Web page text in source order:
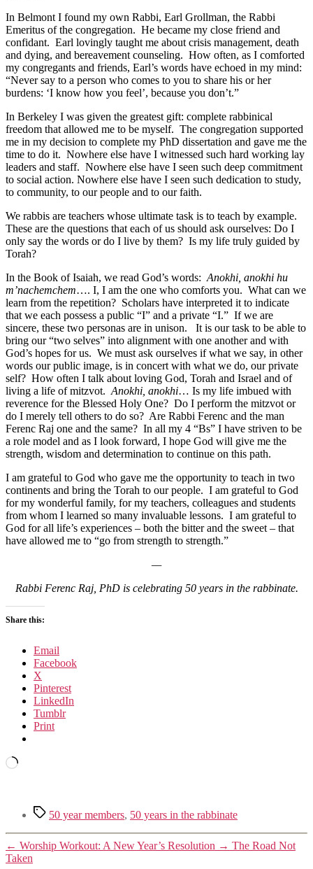
In Belmont I found my own Rabbi, Earl Grollman, the Rabbi
Emeritus of the congregation. He became my close friend and
confidant. Earl lovingly taught me about crisis management, death
and dying, and bereavement counseling. How often, as I comforted
my congregants and friends, Earl’s words have echoed in my mind:
“Never say to a person who comes to you to share his or her
burdens: ‘I know how you feel’, because you don’t.”
In Berkeley I was given the greatest gift: complete rabbinical
freedom that allowed me to be myself. The congregation supported
me in my decision to complete my PhD dissertation and gave me the
time to do it. Nowhere else have I witnessed such hard working lay
leaders and staff. Nowhere else have I seen such deep commitment
to social action. Nowhere else have I seen such dedication to study,
to community, to our people and to our faith.
We rabbis are teachers whose ultimate task is to teach by example.
These are the questions that each of us should ask ourselves: Do I
only say the words or do I live by them? Is my life truly guided by
Torah?
In the Book of Isaiah, we read God’s words: Anokhi, anokhi hu
m’nachemchem…. I, I am the one who comforts you. What can we
learn from the repetition? Scholars have interpreted it to indicate
that we each possess a public “I” and a private “I.” If we are
sincere, these two personas are in unison. It is our task to be able to
bring our “two selves” into alignment with one another and with
God’s hopes for us. We must ask ourselves if what we say, in other
words our public image, is in concert with what we do, our private
self? How often I talk about loving God, Torah and Israel and of
living a life of mitzvot. Anokhi, anokhi… Is my life imbued with
reverence for the Blessed Holy One? Do I perform the mitzvot or
do I merely tell others to do so? Are Rabbi Ferenc and the man
Ferenc Raj one and the same? In all my 4 “Bs” I have striven to be
a role model and as I look forward, I hope God will give me the
strength, wisdom and determination to continue on this path.
I am grateful to God who gave me the opportunity to teach in two
continents and bring the Torah to our people. I am grateful to God
for my wonderful family, for my teachers, colleagues and students
from whom I learned so many invaluable lessons. I am grateful to
God for all life’s experiences – both the bitter and the sweet – that
have allowed me to “go from strength to strength.”
—
Rabbi Ferenc Raj, PhD is celebrating 50 years in the rabbinate.
Share this:
Email
Facebook
X
Pinterest
LinkedIn
Tumblr
Print
Loading…
Tags50 year members, 50 years in the rabbinate
← Worship Workout: A New Year’s Resolution → The Road Not
Taken